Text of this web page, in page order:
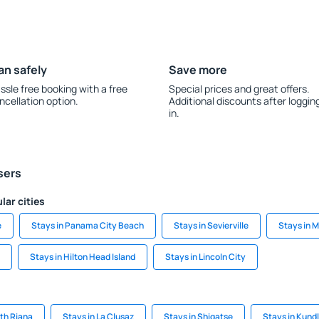
safely
free booking with a free
option.
Save more
Special prices and great offers.
Additional discounts after
in.
cities
Stays in Panama City Beach Stays in Sevierville Stays in
Stays in Hilton Head Island Stays in Lincoln City
Riana Stays in La Clusaz Stays in Shigatse Stays in Kundl